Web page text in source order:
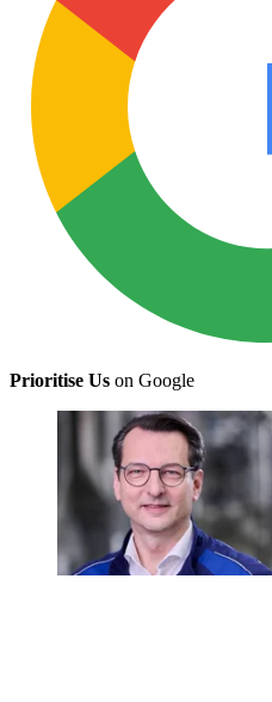
Prioritise Us on Google